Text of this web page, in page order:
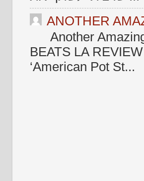
ANOTHER
Another
BEATS LA
‘American Pot St...